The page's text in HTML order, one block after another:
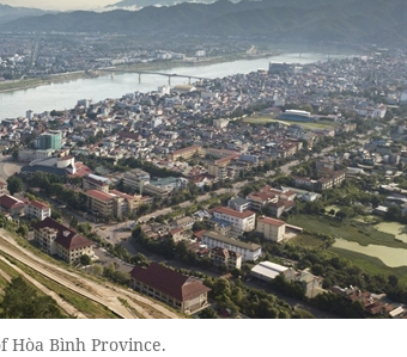
Hòa Bình Province.